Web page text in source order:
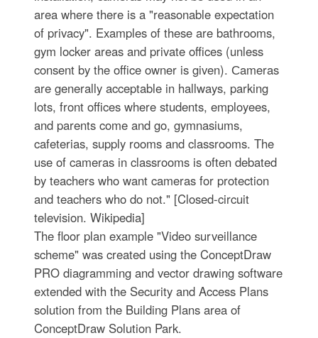
area where there is a "reasonable expectation
of privacy". Examples of these are bathrooms,
gym locker areas and private offices (unless
consent by the office owner is given). Сameras
are generally acceptable in hallways, parking
lots, front offices where students, employees,
and parents come and go, gymnasiums,
cafeterias, supply rooms and classrooms. The
use of cameras in classrooms is often debated
by teachers who want cameras for protection
and teachers who do not." [Closed-circuit
television. Wikipedia]
The floor plan example "Video surveillance
scheme" was created using the ConceptDraw
PRO diagramming and vector drawing software
extended with the Security and Access Plans
solution from the Building Plans area of
ConceptDraw Solution Park.